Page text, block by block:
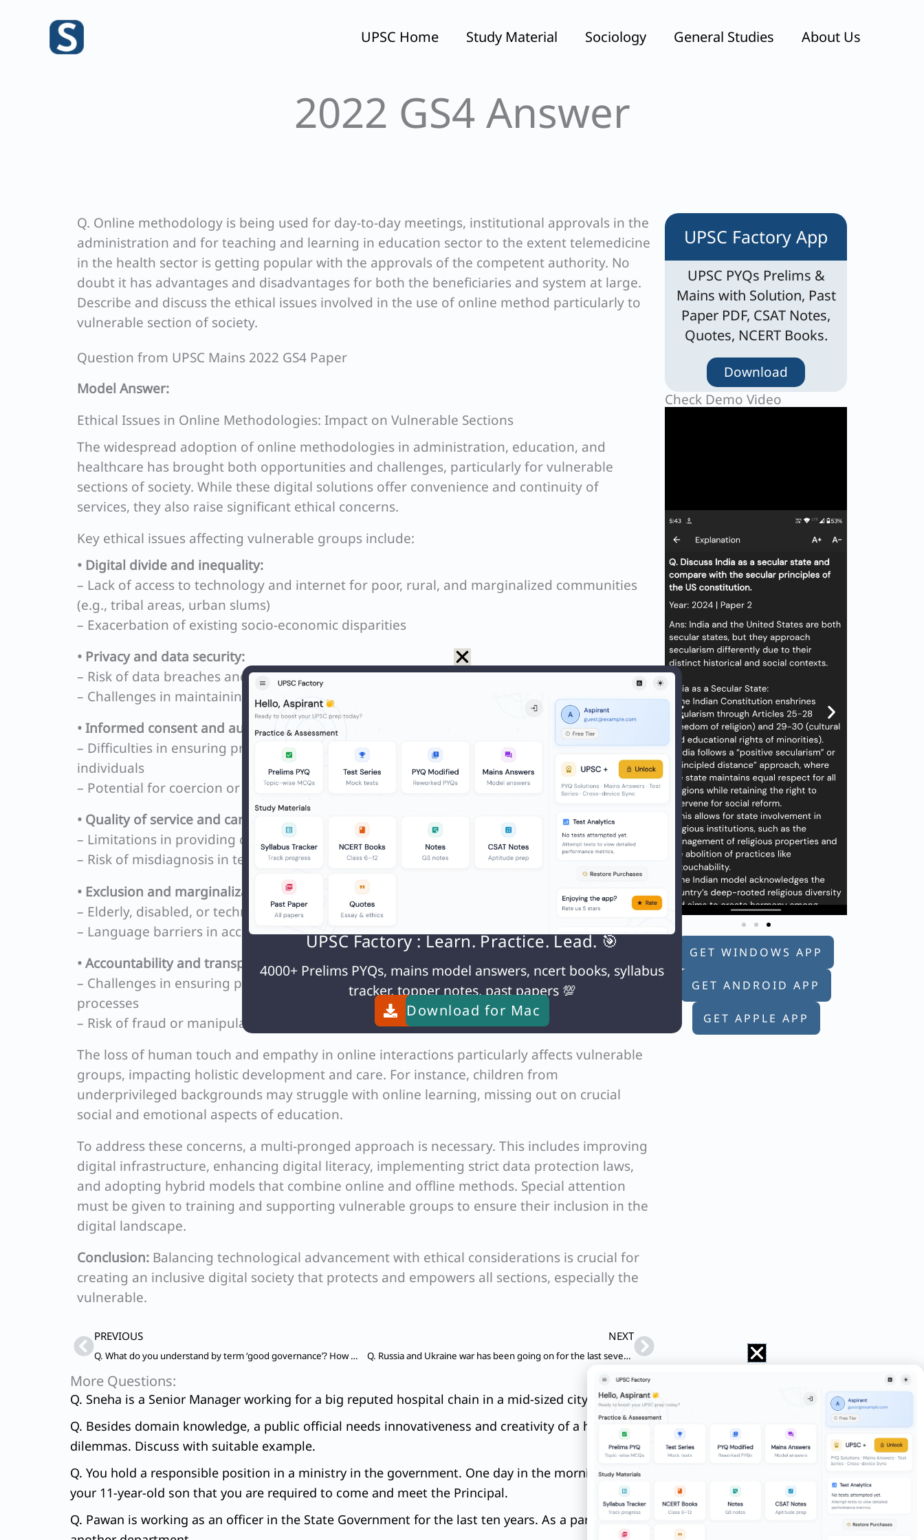
UPSC Home Study Material Sociology General Studies About Us
2022 GS4 Answer
Q. Online methodology is being used for day-to-day meetings, institutional approvals in the
administration and for teaching and learning in education sector to the extent telemedicine
in the health sector is getting popular with the approvals of the competent authority. No
doubt it has advantages and disadvantages for both the beneficiaries and system at large.
Describe and discuss the ethical issues involved in the use of online method particularly to
vulnerable section of society.
Question from UPSC Mains 2022 GS4 Paper
Model Answer:
Ethical Issues in Online Methodologies: Impact on Vulnerable Sections
The widespread adoption of online methodologies in administration, education, and
healthcare has brought both opportunities and challenges, particularly for vulnerable
sections of society. While these digital solutions offer convenience and continuity of
services, they also raise significant ethical concerns.
Key ethical issues affecting vulnerable groups include:
• Digital divide and inequality:
– Lack of access to technology and internet for poor, rural, and marginalized communities
(e.g., tribal areas, urban slums)
– Exacerbation of existing socio-economic disparities
• Privacy and data security:
– Risk of data breaches and misuse of personal information
– Challenges in maintaining confidentiality, especially in health and education sectors
• Informed consent and autonomy:
– Difficulties in ensuring proper understanding and consent, particularly for less tech-savvy
individuals
– Potential for coercion or undue influence in online approvals or consultations
• Quality of service and care:
– Limitations in providing comprehensive care or education through online means
– Risk of misdiagnosis in telemedicine for those unable to access in-person care
• Exclusion and marginalization:
– Elderly, disabled, or technologically challenged individuals may be left behind
– Language barriers in accessing online services (e.g., regional language limitations)
• Accountability and transparency:
– Challenges in ensuring proper oversight and accountability in online administrative
processes
– Risk of fraud or manipulation in online approvals
The loss of human touch and empathy in online interactions particularly affects vulnerable
groups, impacting holistic development and care. For instance, children from
underprivileged backgrounds may struggle with online learning, missing out on crucial
social and emotional aspects of education.
To address these concerns, a multi-pronged approach is necessary. This includes improving
digital infrastructure, enhancing digital literacy, implementing strict data protection laws,
and adopting hybrid models that combine online and offline methods. Special attention
must be given to training and supporting vulnerable groups to ensure their inclusion in the
digital landscape.
Conclusion: Balancing technological advancement with ethical considerations is crucial for
creating an inclusive digital society that protects and empowers all sections, especially the
vulnerable.
PrevPREVIOUS
Q. What do you understand by term ‘good governance’? How far recent initiatives in terms of e-Governance steps taken by the State have helped the beneficiaries? Discuss with suitable examples.
NEXT
Q. Russia and Ukraine war has been going on for the last seven months. Different countries have taken independent stands and actions keeping in view their own national interests. We are all aware that war has its own impact on the different aspects of society, including human tragedy. What are those ethical issues that are crucial to be considered while launching the war and its continuation so far? Illustrate with justification the ethical issues involved in the given state of affair.
Next
UPSC Factory App
UPSC PYQs Prelims &
Mains with Solution, Past
Paper PDF, CSAT Notes,
Quotes, NCERT Books.
Download
Check Demo Video
GET WINDOWS APP
GET ANDROID APP
GET APPLE APP
More Questions:
Q. Sneha is a Senior Manager working for a big reputed hospital chain in a mid-sized city.
Q. Besides domain knowledge, a public official needs innovativeness and creativity of a high order as well, while resolving ethical
dilemmas. Discuss with suitable example.
Q. You hold a responsible position in a ministry in the government. One day in the morning you received a call from the school of
your 11-year-old son that you are required to come and meet the Principal.
Q. Pawan is working as an officer in the State Government for the last ten years. As a part of routine transfer, he was posted to
UPSC Factory : Learn. Practice. Lead. 🎯
4000+ Prelims PYQs, mains model answers, ncert books, syllabus
tracker, topper notes, past papers 💯
Download for Mac